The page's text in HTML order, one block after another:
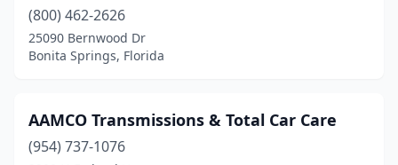
(800) 462-2626
25090 Bernwood Dr
Bonita Springs, Florida
AAMCO Transmissions & Total Car Care
(954) 737-1076